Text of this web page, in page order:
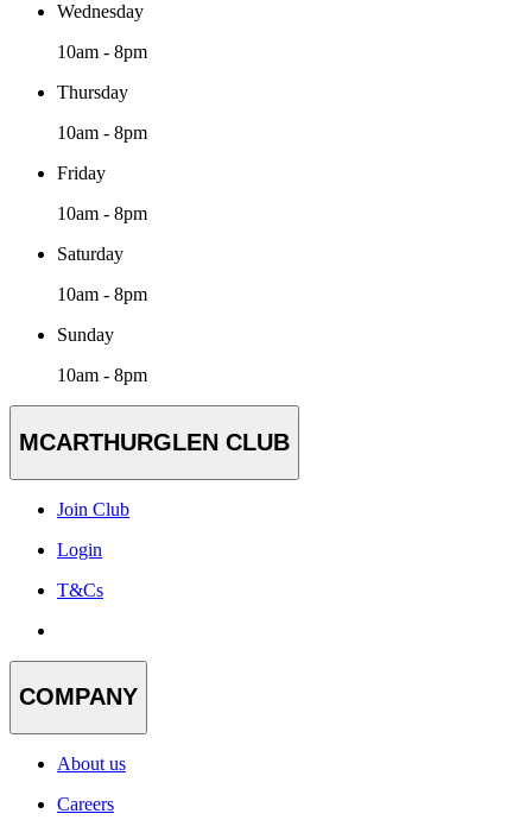
Wednesday
10am - 8pm
Thursday
10am - 8pm
Friday
10am - 8pm
Saturday
10am - 8pm
Sunday
10am - 8pm
MCARTHURGLEN CLUB
Join Club
Login
T&Cs
COMPANY
About us
Careers